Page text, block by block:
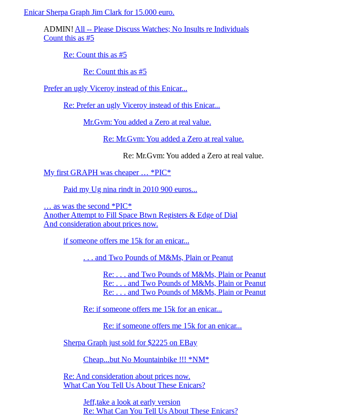
Enicar Sherpa Graph Jim Clark for 15.000 euro.
ADMIN! All -- Please Discuss Watches; No Insults re Individuals
Count this as #5
Re: Count this as #5
Re: Count this as #5
Prefer an ugly Viceroy instead of this Enicar...
Re: Prefer an ugly Viceroy instead of this Enicar...
Mr.Gvm: You added a Zero at real value.
Re: Mr.Gvm: You added a Zero at real value.
Re: Mr.Gvm: You added a Zero at real value.
My first GRAPH was cheaper … *PIC*
Paid my Ug nina rindt in 2010 900 euros...
… as was the second *PIC*
Another Attempt to Fill Space Btwn Registers & Edge of Dial
And consideration about prices now.
if someone offers me 15k for an enicar...
. . . and Two Pounds of M&Ms, Plain or Peanut
Re: . . . and Two Pounds of M&Ms, Plain or Peanut
Re: . . . and Two Pounds of M&Ms, Plain or Peanut
Re: . . . and Two Pounds of M&Ms, Plain or Peanut
Re: if someone offers me 15k for an enicar...
Re: if someone offers me 15k for an enicar...
Sherpa Graph just sold for $2225 on EBay
Cheap...but No Mountainbike !!! *NM*
Re: And consideration about prices now.
What Can You Tell Us About These Enicars?
Jeff,take a look at early version
Re: What Can You Tell Us About These Enicars?